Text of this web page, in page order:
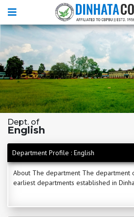
Dept. of
English
Department Profile : English
About The department The department of English is one of the
earliest departments established in